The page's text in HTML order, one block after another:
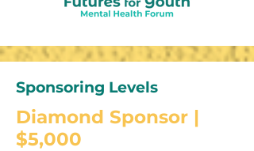
Sponsoring Levels
Diamond Sponsor |
$5,000